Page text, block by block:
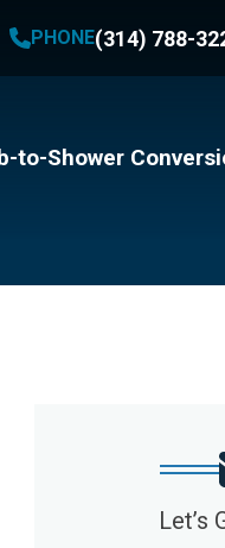
PHONE(314) 788-
to-Shower
PHONE (314) 788-
Let’s